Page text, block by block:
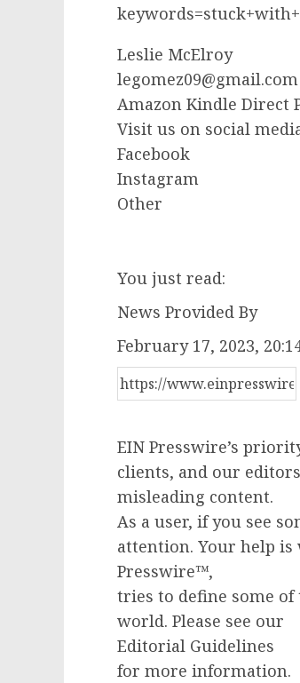
Leslie McElroy
legomez09@gmail.com
Amazon Kindle Direct
Visit us on social
Facebook
Instagram
Other
You just read:
News Provided By
February 17, 2023,
EIN Presswire’s
clients, and our
misleading content.
As a user, if you see
attention. Your help is
Presswire™,
tries to define some of
world. Please see our
Editorial Guidelines
for more information.